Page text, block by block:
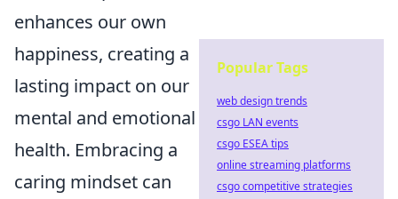
enhances our own
happiness, creating a
lasting impact on our
mental and emotional
health. Embracing a
caring mindset can
Popular Tags
web design trends
csgo LAN events
csgo ESEA tips
online streaming platforms
csgo competitive strategies